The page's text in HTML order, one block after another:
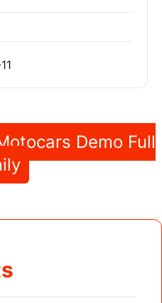
Demo Full